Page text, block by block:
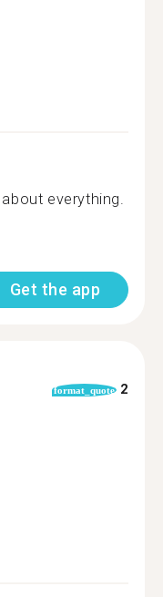
everything.
Get the app
format_quote 2